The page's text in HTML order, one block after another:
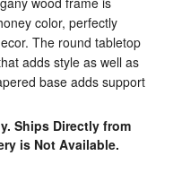
color, perfectly
The round tabletop
adds style as well as
base adds support
Ships Directly from
is Not Available.